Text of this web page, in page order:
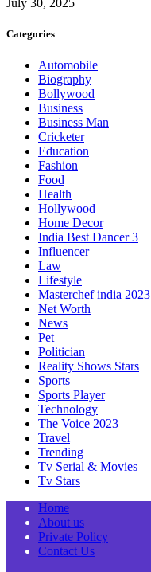
Categories
Automobile
Biography
Bollywood
Business
Business Man
Cricketer
Education
Fashion
Food
Health
Hollywood
Home Decor
India Best Dancer 3
Influencer
Law
Lifestyle
Masterchef india 2023
Net Worth
News
Pet
Politician
Reality Shows Stars
Sports
Sports Player
Technology
The Voice 2023
Travel
Trending
Tv Serial & Movies
Tv Stars
Home
About us
Private Policy
Contact Us